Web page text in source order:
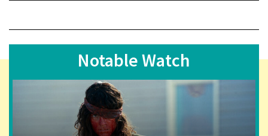
Notable Watch